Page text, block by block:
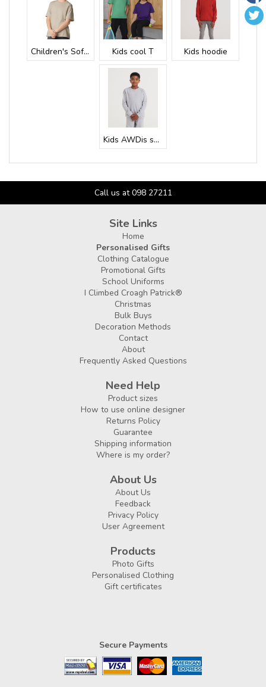
Children's Soft... Kids cool T Kids hoodie
Kids AWDis swea...
Call us at 098 27211
Site Links
Home
Personalised Gifts
Clothing Catalogue
Promotional Gifts
School Uniforms
I Climbed Croagh Patrick®
Christmas
Bulk Buys
Decoration Methods
Contact
About
Frequently Asked Questions
Need Help
Product sizes
How to use online designer
Returns Policy
Guarantee
Shipping information
Where is my order?
About Us
About Us
Feedback
Privacy Policy
User Agreement
Products
Photo Gifts
Personalised Clothing
Gift certificates
Secure Payments